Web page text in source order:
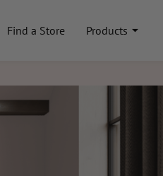
Find a Store Products